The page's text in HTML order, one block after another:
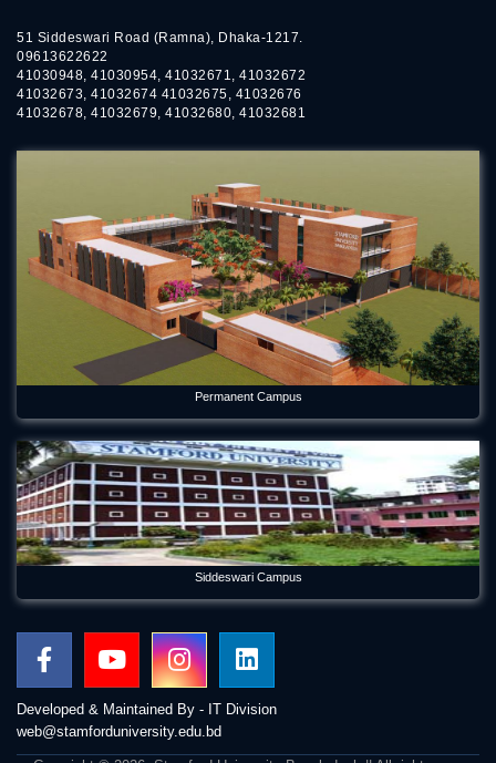
51 Siddeswari Road (Ramna), Dhaka-1217.
09613622622
41030948, 41030954, 41032671, 41032672
41032673, 41032674 41032675, 41032676
41032678, 41032679, 41032680, 41032681
Permanent Campus
Siddeswari Campus
Developed & Maintained By - IT Division
web@stamforduniversity.edu.bd